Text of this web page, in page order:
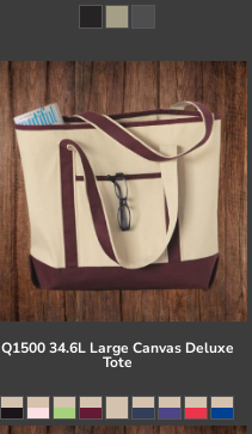
Q1500 34.6L Large Canvas Deluxe
Tote